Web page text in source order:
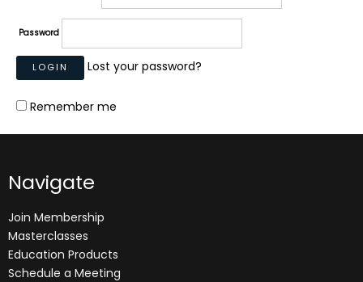
Password
Lost your password?
Remember me
Navigate
Join Membership
Masterclasses
Education Products
Schedule a Meeting